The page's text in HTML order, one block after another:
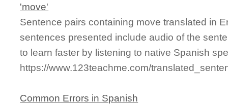
'move'
Sentence pairs containing move translated in
sentences presented include audio of the
to learn faster by listening to native Spanish
https://www.123teachme.com/
Common Errors in Spanish